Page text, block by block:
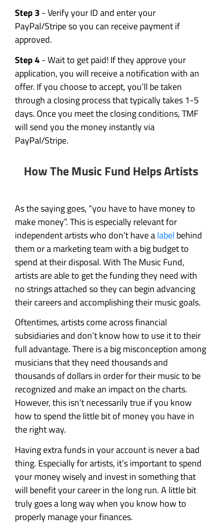
Step 3 - Verify your ID and enter your
PayPal/Stripe so you can receive payment if
approved.
Step 4- Wait to get paid! If they approve your
application, you will receive a notification with an
offer. If you choose to accept, you’ll be taken
through a closing process that typically takes 1-5
days. Once you meet the closing conditions, TMF
will send you the money instantly via
PayPal/Stripe.
How The Music Fund Helps Artists
As the saying goes, “you have to have money to
make money”. This is especially relevant for
independent artists who don’t have alabel behind
them or a marketing team with a big budget to
spend at their disposal. With The Music Fund,
artists are able to get the funding they need with
no strings attached so they can begin advancing
their careers and accomplishing their music goals.
Oftentimes, artists come across financial
subsidiaries and don’t know how to use it to their
full advantage. There is a big misconception among
musicians that they need thousands and
thousands of dollars in order for their music to be
recognized and make an impact on the charts.
However, this isn’t necessarily true if you know
how to spend the little bit of money you have in
the right way.
Having extra funds in your account is never a bad
thing. Especially for artists, it’s important to spend
your money wisely and invest in something that
will benefit your career in the long run. A little bit
truly goes a long way when you know how to
properly manage your finances.